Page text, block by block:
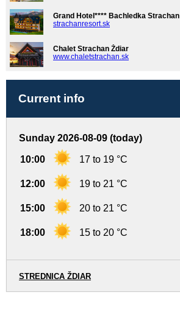
Grand Hotel**** Bachledka Strachan
strachanresort.sk
Chalet Strachan Ždiar
www.chaletstrachan.sk
Current info
Sunday 2026-08-09 (today)
10:00 17 to 19 °C
12:00 19 to 21 °C
15:00 20 to 21 °C
18:00 15 to 20 °C
STREDNICA ŽDIAR